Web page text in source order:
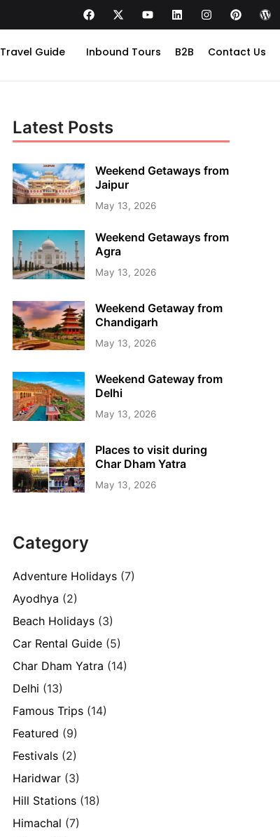
Travel Guide Inbound Tours B2B Contact Us
Latest Posts
Weekend Getaways from
Jaipur
May 13, 2026
Weekend Getaways from
Agra
May 13, 2026
Weekend Getaway from
Chandigarh
May 13, 2026
Weekend Gateway from
Delhi
May 13, 2026
Places to visit during
Char Dham Yatra
May 13, 2026
Category
Adventure Holidays (7)
Ayodhya (2)
Beach Holidays (3)
Car Rental Guide (5)
Char Dham Yatra (14)
Delhi (13)
Famous Trips (14)
Featured (9)
Festivals (2)
Haridwar (3)
Hill Stations (18)
Himachal (7)